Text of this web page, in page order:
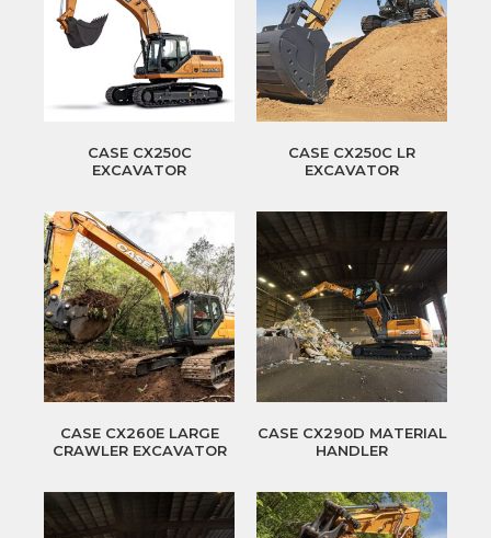
CASE CX250C
EXCAVATOR
CASE CX250C LR
EXCAVATOR
CASE CX260E LARGE
CRAWLER EXCAVATOR
CASE CX290D MATERIAL
HANDLER